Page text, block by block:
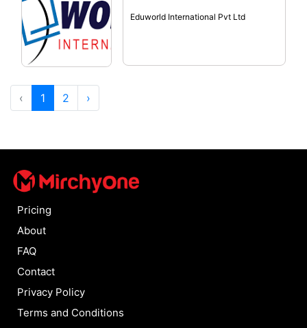
Eduworld International Pvt Ltd
‹ 1 2 ›
Pricing
About
FAQ
Contact
Privacy Policy
Terms and Conditions